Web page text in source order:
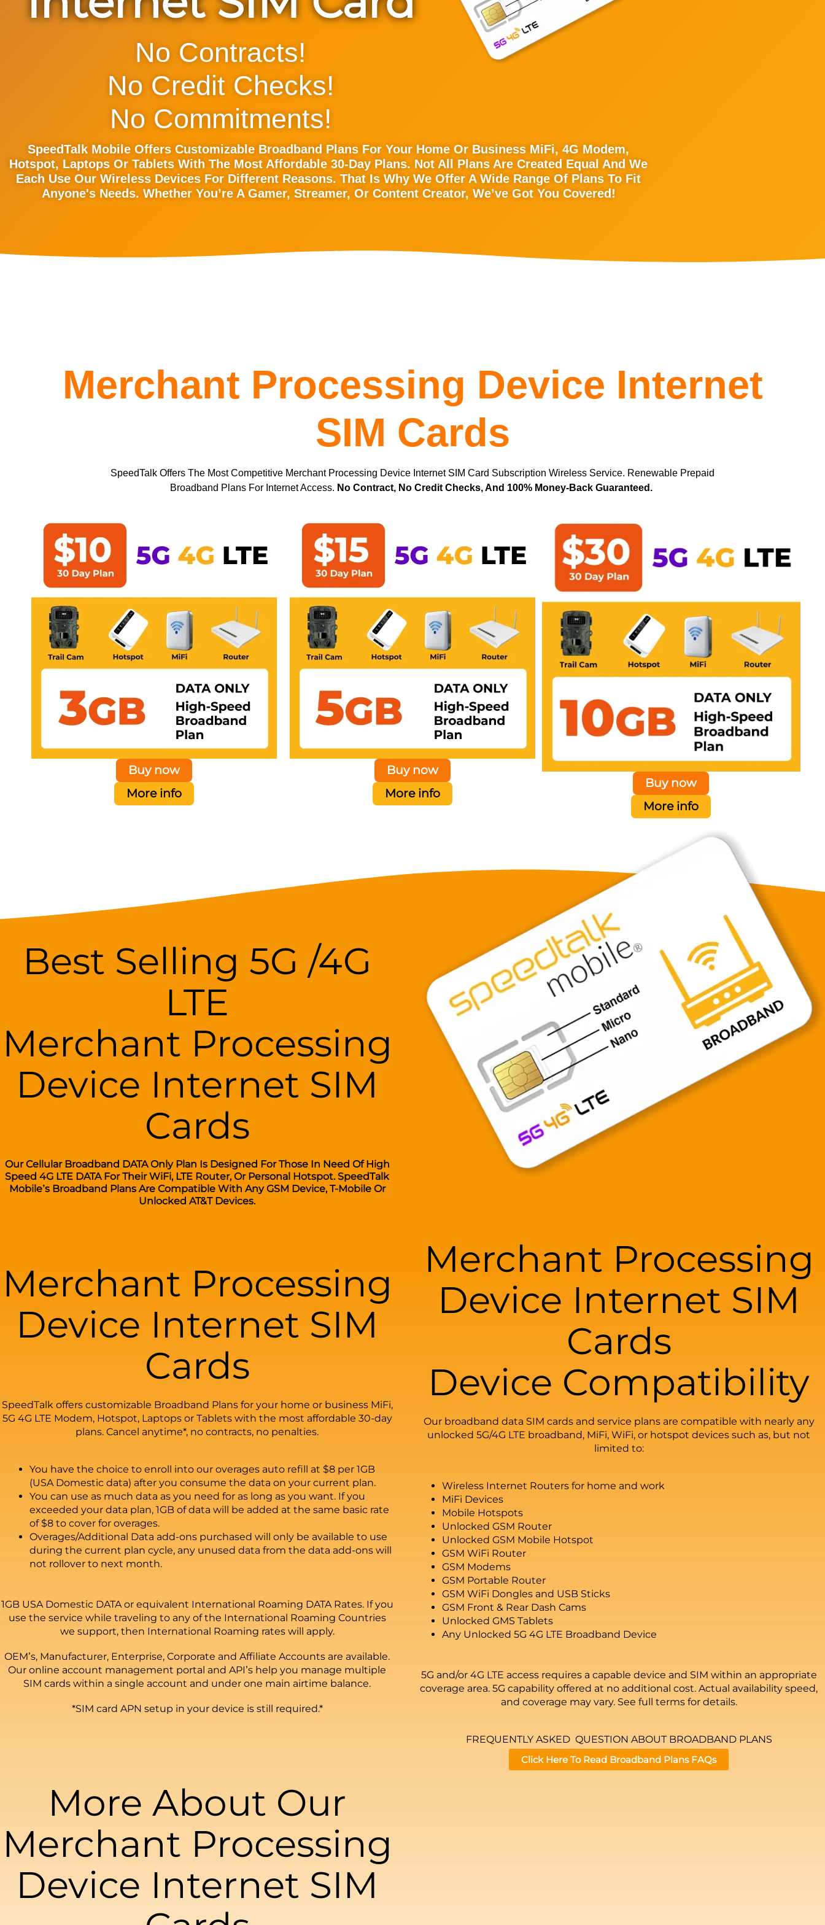
No Contracts!
No Credit Checks!
No Commitments!
SpeedTalk Mobile Offers Customizable Broadband Plans For Your Home Or Business MiFi, 4G Modem,
Hotspot, Laptops Or Tablets With The Most Affordable 30-Day Plans. Not All Plans Are Created Equal And We
Each Use Our Wireless Devices For Different Reasons. That Is Why We Offer A Wide Range Of Plans To Fit
Anyone's Needs. Whether You’re A Gamer, Streamer, Or Content Creator, We’ve Got You Covered!
Merchant Processing Device Internet
SIM Cards
SpeedTalk Offers The Most Competitive Merchant Processing Device Internet SIM Card Subscription Wireless Service. Renewable Prepaid
Broadband Plans For Internet Access. No Contract, No Credit Checks, And 100% Money-Back Guaranteed.
Buy now
More info
Buy now
More info
Buy now
More info
Best Selling 5G /4G
LTE
Merchant Processing
Device Internet SIM
Cards
Our Cellular Broadband DATA Only Plan Is Designed For Those In Need Of High
Speed 4G LTE DATA For Their WiFi, LTE Router, Or Personal Hotspot. SpeedTalk
Mobile’s Broadband Plans Are Compatible With Any GSM Device, T-Mobile Or
Unlocked AT&T Devices.
Merchant Processing
Device Internet SIM
Cards
SpeedTalk offers customizable Broadband Plans for your home or business MiFi,
5G 4G LTE Modem, Hotspot, Laptops or Tablets with the most affordable 30-day
plans. Cancel anytime*, no contracts, no penalties.
You have the choice to enroll into our overages auto refill at $8 per 1GB
(USA Domestic data) after you consume the data on your current plan.
You can use as much data as you need for as long as you want. If you
exceeded your data plan, 1GB of data will be added at the same basic rate
of $8 to cover for overages.
Overages/Additional Data add-ons purchased will only be available to use
during the current plan cycle, any unused data from the data add-ons will
not rollover to next month.
1GB USA Domestic DATA or equivalent International Roaming DATA Rates. If you
use the service while traveling to any of the International Roaming Countries
we support, then International Roaming rates will apply.
OEM’s, Manufacturer, Enterprise, Corporate and Affiliate Accounts are available.
Our online account management portal and API’s help you manage multiple
SIM cards within a single account and under one main airtime balance.
*SIM card APN setup in your device is still required.*
More About Our
Merchant Processing
Device Internet SIM
Merchant Processing
Device Internet SIM
Cards
Device Compatibility
Our broadband data SIM cards and service plans are compatible with nearly any
unlocked 5G/4G LTE broadband, MiFi, WiFi, or hotspot devices such as, but not
limited to:
Wireless Internet Routers for home and work
MiFi Devices
Mobile Hotspots
Unlocked GSM Router
Unlocked GSM Mobile Hotspot
GSM WiFi Router
GSM Modems
GSM Portable Router
GSM WiFi Dongles and USB Sticks
GSM Front & Rear Dash Cams
Unlocked GMS Tablets
Any Unlocked 5G 4G LTE Broadband Device
5G and/or 4G LTE access requires a capable device and SIM within an appropriate
coverage area. 5G capability offered at no additional cost. Actual availability speed,
and coverage may vary. See full terms for details.
FREQUENTLY ASKED QUESTION ABOUT BROADBAND PLANS
Click Here To Read Broadband Plans FAQs